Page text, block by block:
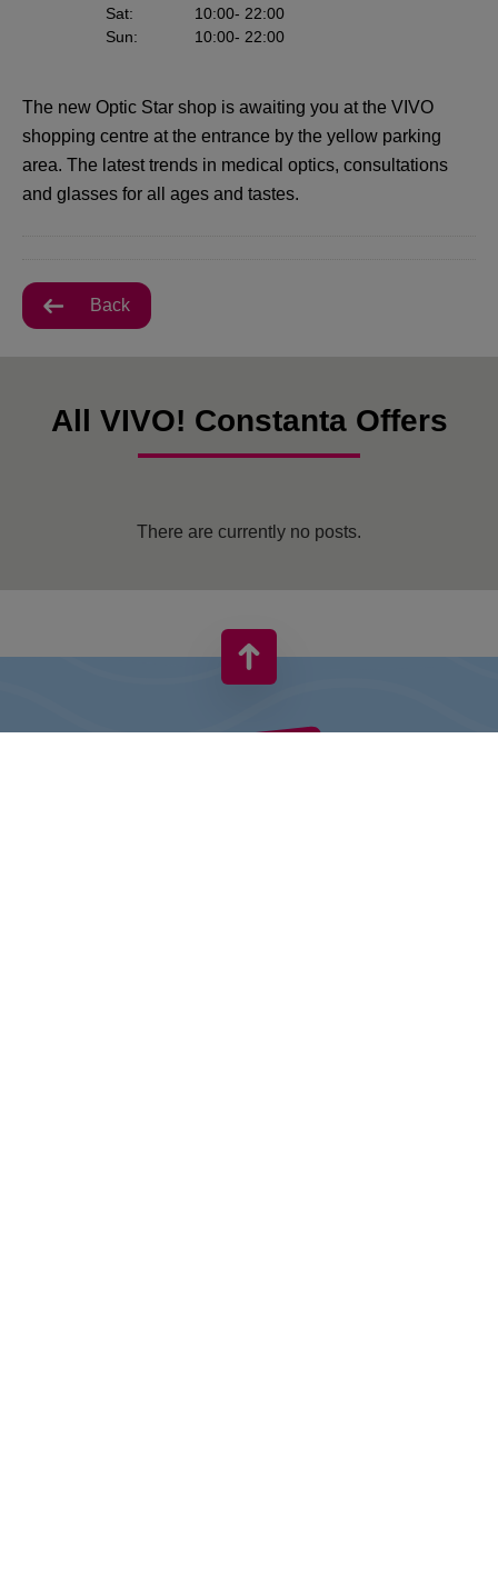
Sat: 10:00- 22:00
Sun: 10:00- 22:00
The new Optic Star shop is awaiting you at the VIVO
shopping centre at the entrance by the yellow parking
area. The latest trends in medical optics, consultations
and glasses for all ages and tastes.
Back
All VIVO! Constanta Offers
There are currently no posts.